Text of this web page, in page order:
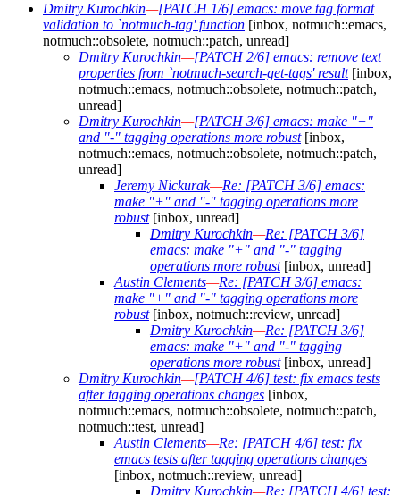
Dmitry Kurochkin—[PATCH 1/6] emacs: move tag format
validation to `notmuch-tag' function [inbox, notmuch::emacs,
notmuch::obsolete, notmuch::patch, unread]
Dmitry Kurochkin—[PATCH 2/6] emacs: remove text
properties from `notmuch-search-get-tags' result[inbox,
notmuch::emacs, notmuch::obsolete, notmuch::patch,
unread]
Dmitry Kurochkin—[PATCH 3/6] emacs: make "+"
and "-" tagging operations more robust[inbox,
notmuch::emacs, notmuch::obsolete, notmuch::patch,
unread]
Jeremy Nickurak—Re: [PATCH 3/6] emacs:
make "+" and "-" tagging operations more
robust[inbox, unread]
Dmitry Kurochkin—Re: [PATCH 3/6]
emacs: make "+" and "-" tagging
operations more robust[inbox, unread]
Austin Clements—Re: [PATCH 3/6] emacs:
make "+" and "-" tagging operations more
robust[inbox, notmuch::review, unread]
Dmitry Kurochkin—Re: [PATCH 3/6]
emacs: make "+" and "-" tagging
operations more robust[inbox, unread]
Dmitry Kurochkin—[PATCH 4/6] test: fix emacs tests
after tagging operations changes [inbox,
notmuch::emacs, notmuch::obsolete, notmuch::patch,
notmuch::test, unread]
Austin Clements—Re: [PATCH 4/6] test: fix
emacs tests after tagging operations changes
[inbox, notmuch::review, unread]
Dmitry Kurochkin—Re: [PATCH 4/6] test: